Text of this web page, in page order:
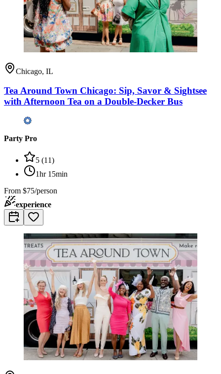
Chicago, IL
Tea Around Town Chicago: Sip, Savor & Sightsee
with Afternoon Tea on a Double-Decker Bus
Party Pro
5 (11)
1hr 15min
From $75/person
experience